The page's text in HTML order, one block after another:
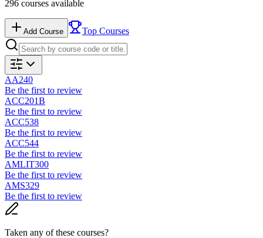
296 courses available
Add Course Top Courses
AA240
Be the first to review
ACC201B
Be the first to review
ACC538
Be the first to review
ACC544
Be the first to review
AMLIT300
Be the first to review
AMS329
Be the first to review
Taken any of these courses?